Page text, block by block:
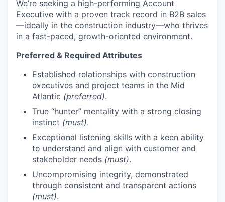
We’re seeking a high-performing Account
Executive with a proven track record in B2B sales
—ideally in the construction industry—who thrives
in a fast-paced, growth-oriented environment.
Preferred & Required Attributes
Established relationships with construction
executives and project teams in the Mid
Atlantic (preferred).
True “hunter” mentality with a strong closing
instinct (must).
Exceptional listening skills with a keen ability
to understand and align with customer and
stakeholder needs (must).
Uncompromising integrity, demonstrated
through consistent and transparent actions
(must).